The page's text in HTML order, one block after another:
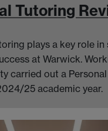
Tutoring
plays a key role
at Warwick.
carried out a
25 academic year.